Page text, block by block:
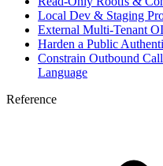
Local Dev & Staging
External Multi-Tenant
Harden a Public
Constrain Outbound
Language
Reference